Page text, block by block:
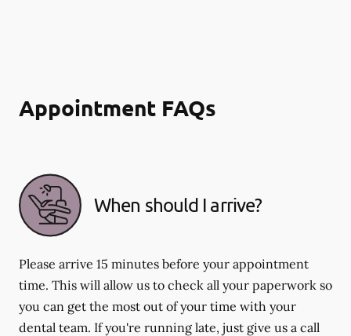
Appointment FAQs
When should I arrive?
Please arrive 15 minutes before your appointment
time. This will allow us to check all your paperwork so
you can get the most out of your time with your
dental team. If you're running late, just give us a call